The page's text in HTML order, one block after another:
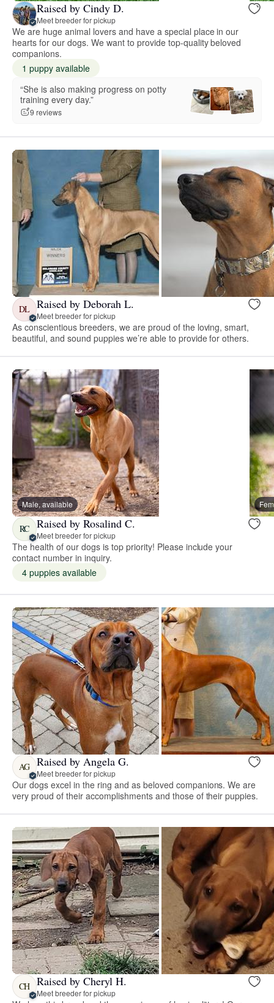
Raised by Cindy D.
Meet breeder for pickup
We are huge animal lovers and have a special place in our
hearts for our dogs. We want to provide top-quality beloved
companions.
1 puppy available
“She is also making progress on potty
training every day.”
9 reviews
DL Raised by Deborah L.
Meet breeder for pickup
As conscientious breeders, we are proud of the loving, smart,
beautiful, and sound puppies we’re able to provide for others.
Male, available
RC Raised by Rosalind C.
Meet breeder for pickup
The health of our dogs is top priority! Please include your
contact number in inquiry.
4 puppies available
AG Raised by Angela G.
Meet breeder for pickup
Our dogs excel in the ring and as beloved companions. We are
very proud of their accomplishments and those of their puppies.
CH Raised by Cheryl H.
Meet breeder for pickup